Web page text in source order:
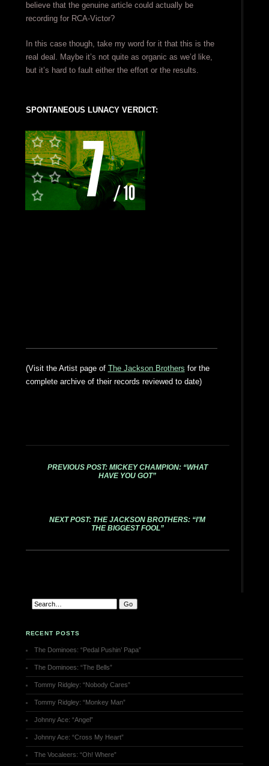
believe that the genuine article could actually be
recording for RCA-Victor?
In this case though, take my word for it that this is the
real deal. Maybe it’s not quite as organic as we’d like,
but it’s hard to fault either the effort or the results.
SPONTANEOUS LUNACY VERDICT:
(Visit the Artist page of The Jackson Brothers for the
complete archive of their records reviewed to date)
PREVIOUS POST: MICKEY CHAMPION: “WHAT
HAVE YOU GOT”
NEXT POST: THE JACKSON BROTHERS: “I’M
THE BIGGEST FOOL”
RECENT POSTS
The Dominoes: “Pedal Pushin’ Papa”
The Dominoes: “The Bells”
Tommy Ridgley: “Nobody Cares”
Tommy Ridgley: “Monkey Man”
Johnny Ace: “Angel”
Johnny Ace: “Cross My Heart”
The Vocaleers: “Oh! Where”